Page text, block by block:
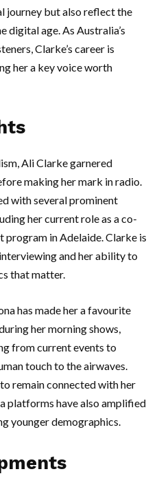
journey but also reflect the
digital age. As Australia’s
Clarke’s career is
her a key voice worth
Ali Clarke garnered
making her mark in radio.
with several prominent
her current role as a co-
program in Adelaide. Clarke is
and her ability to
that matter.
has made her a favourite
her morning shows,
from current events to
touch to the airwaves.
remain connected with her
platforms have also amplified
younger demographics.